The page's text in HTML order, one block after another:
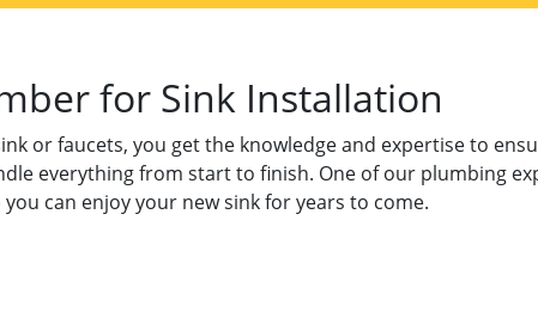
for Sink Installation
or faucets, you get the knowledge and expertise to
everything from start to finish. One of our plumbing
can enjoy your new sink for years to come.